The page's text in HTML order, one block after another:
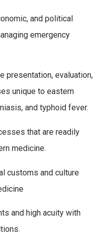
and political
emergency
presentation, evaluation,
unique to eastern
and typhoid fever.
that are readily
medicine.
customs and culture
and high acuity with